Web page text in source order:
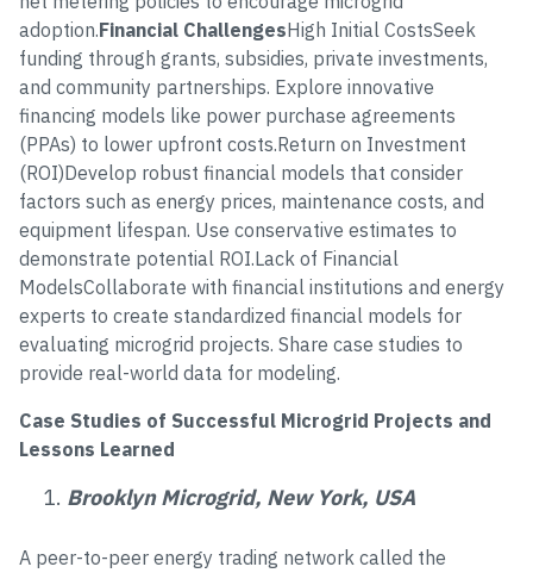
adoption.Financial ChallengesHigh Initial CostsSeek
funding through grants, subsidies, private investments,
and community partnerships. Explore innovative
financing models like power purchase agreements
(PPAs) to lower upfront costs.Return on Investment
(ROI)Develop robust financial models that consider
factors such as energy prices, maintenance costs, and
equipment lifespan. Use conservative estimates to
demonstrate potential ROI.Lack of Financial
ModelsCollaborate with financial institutions and energy
experts to create standardized financial models for
evaluating microgrid projects. Share case studies to
provide real-world data for modeling.
Case Studies of Successful Microgrid Projects and
Lessons Learned
Brooklyn Microgrid, New York, USA
A peer-to-peer energy trading network called the